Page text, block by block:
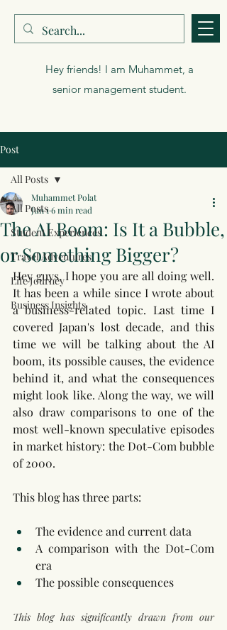
Muhammet Polat
Hey friends! I am Muhammet, a
senior management student.
Post
All Posts
Student Experiences
Travel Adventures
Life Journey
Business Insights
All Posts
The AI Boom: Is It a Bubble,
or Something Bigger?
Muhammet Polat
Jun 1 6 min read
Hey guys, I hope you are all doing well.
It has been a while since I wrote about
a business-related topic. Last time I
covered Japan's lost decade, and this
time we will be talking about the AI
boom, its possible causes, the evidence
behind it, and what the consequences
might look like. Along the way, we will
also draw comparisons to one of the
most well-known speculative episodes
in market history: the Dot-Com bubble
of 2000.
This blog has three parts:
The evidence and current data
A comparison with the Dot-Com
era
The possible consequences
This blog has significantly drawn from our